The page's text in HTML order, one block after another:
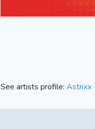
See artists profile: Astrixx